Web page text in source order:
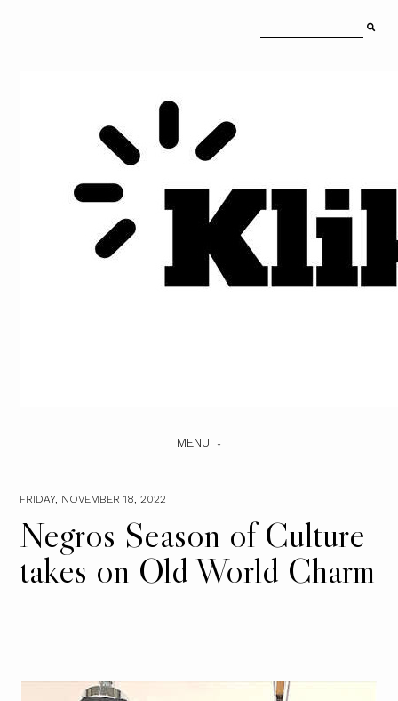
MENU
FRIDAY, NOVEMBER 18, 2022
Negros Season of Culture
takes on Old World Charm